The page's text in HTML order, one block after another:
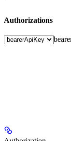
Authorizations